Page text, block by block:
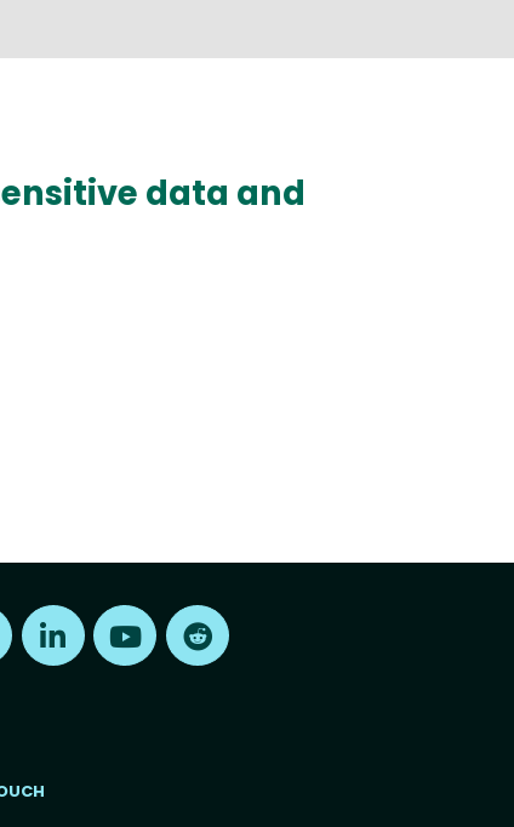
data and
Find us on X Find us on LinkedInFind us on Youtube